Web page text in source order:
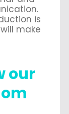
is
make
our